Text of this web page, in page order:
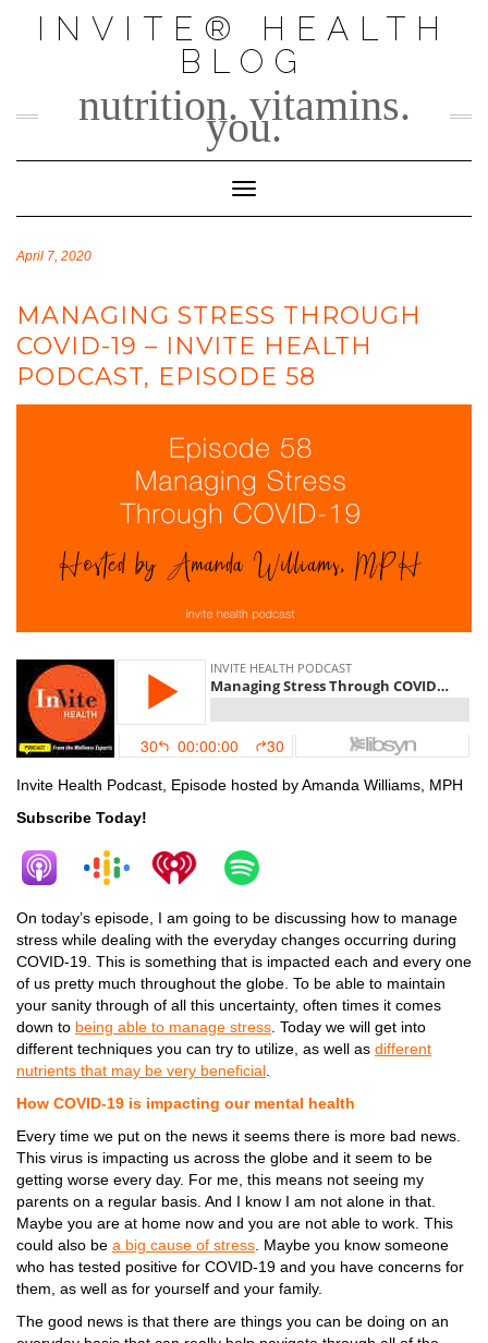
INVITE® HEALTH
BLOG
nutrition. vitamins.
you.
Toggle Navigation
April 7, 2020
MANAGING STRESS THROUGH
COVID-19 – INVITE HEALTH
PODCAST, EPISODE 58
Invite Health Podcast, Episode hosted by Amanda Williams, MPH
Subscribe Today!
On today’s episode, I am going to be discussing how to manage
stress while dealing with the everyday changes occurring during
COVID-19. This is something that is impacted each and every one
of us pretty much throughout the globe. To be able to maintain
your sanity through of all this uncertainty, often times it comes
down to being able to manage stress . Today we will get into
different techniques you can try to utilize, as well as different
nutrients that may be very beneficial
How COVID-19 is impacting our mental health
Every time we put on the news it seems there is more bad news.
This virus is impacting us across the globe and it seem to be
getting worse every day. For me, this means not seeing my
parents on a regular basis. And I know I am not alone in that.
Maybe you are at home now and you are not able to work. This
could also be a big cause of stress . Maybe you know someone
who has tested positive for COVID-19 and you have concerns for
them, as well as for yourself and your family.
The good news is that there are things you can be doing on an